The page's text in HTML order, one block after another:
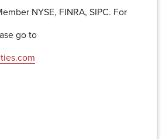
NYSE, FINRA, SIPC. For
go to